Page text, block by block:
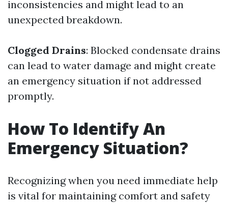
inconsistencies and might lead to an
unexpected breakdown.
Clogged Drains: Blocked condensate drains
can lead to water damage and might create
an emergency situation if not addressed
promptly.
How To Identify An
Emergency Situation?
Recognizing when you need immediate help
is vital for maintaining comfort and safety